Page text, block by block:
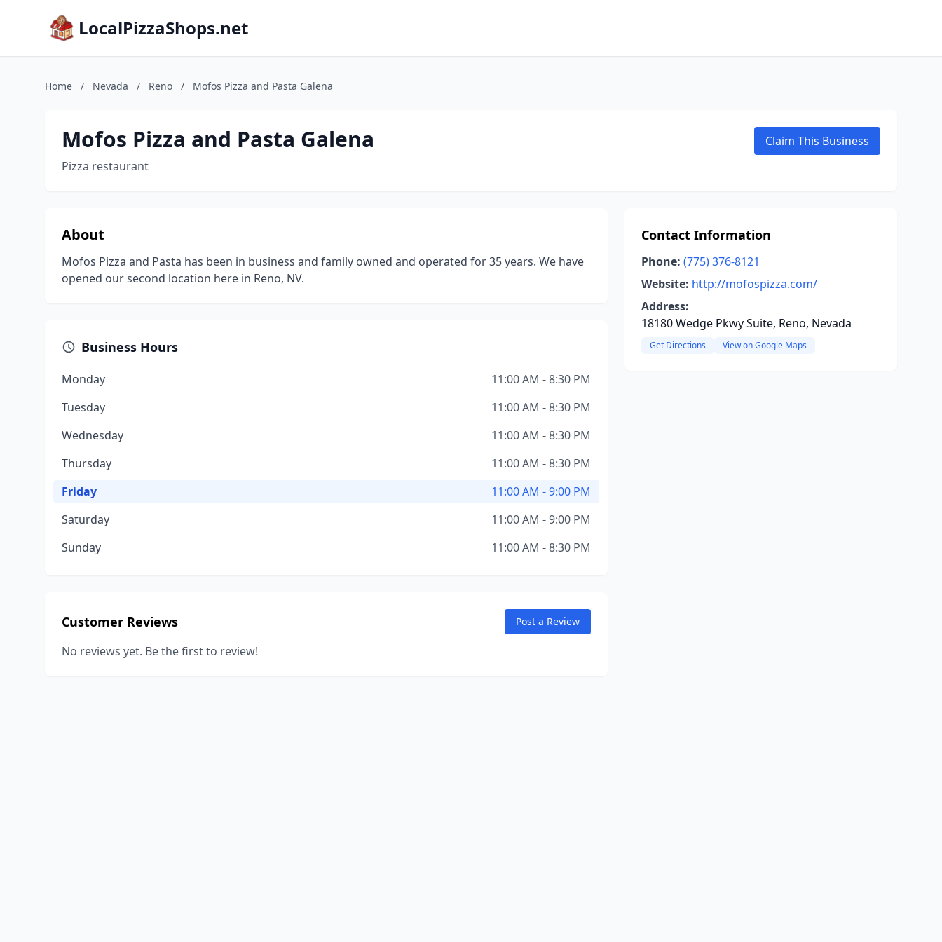
LocalPizzaShops.net
Home / Nevada / Reno / Mofos Pizza and Pasta Galena
Mofos Pizza and Pasta Galena
Pizza restaurant
Claim This Business
About
Mofos Pizza and Pasta has been in business and family owned and operated for 35 years. We have
opened our second location here in Reno, NV.
Business Hours
Monday
11:00 AM - 8:30 PM
Tuesday
11:00 AM - 8:30 PM
Wednesday
11:00 AM - 8:30 PM
Thursday
11:00 AM - 8:30 PM
Friday
11:00 AM - 9:00 PM
Saturday
11:00 AM - 9:00 PM
Sunday
11:00 AM - 8:30 PM
Customer Reviews Post a Review
No reviews yet. Be the first to review!
Contact Information
Phone: (775) 376-8121
Website: http://mofospizza.com/
Address:
18180 Wedge Pkwy Suite, Reno, Nevada
Get Directions View on Google Maps